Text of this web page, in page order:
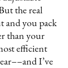
the real
and you pack
than your
efficient
I’ve